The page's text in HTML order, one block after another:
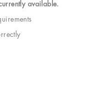
available.